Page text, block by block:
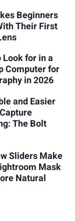
Beginners
Their First
Look for in a
Computer for
in 2026
and Easier
The Bolt
Sliders Make
Mask
Natural